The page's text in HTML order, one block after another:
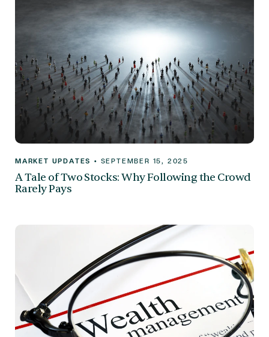
MARKET UPDATES • SEPTEMBER 15, 2025
A Tale of Two Stocks: Why Following the Crowd
Rarely Pays